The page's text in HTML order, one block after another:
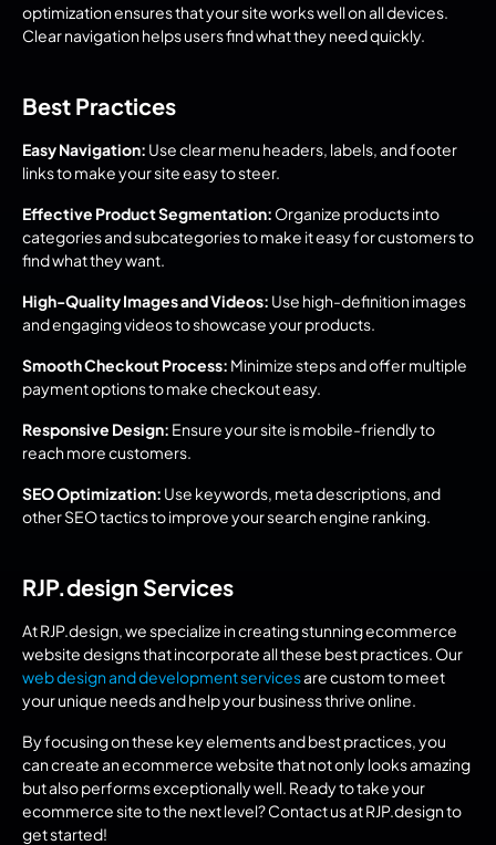
optimization ensures that your site works well on all devices.
Clear navigation helps users find what they need quickly.
Best Practices
Easy Navigation: Use clear menu headers, labels, and footer
links to make your site easy to steer.
Effective Product Segmentation: Organize products into
categories and subcategories to make it easy for customers to
find what they want.
High-Quality Images and Videos: Use high-definition images
and engaging videos to showcase your products.
Smooth Checkout Process: Minimize steps and offer multiple
payment options to make checkout easy.
Responsive Design: Ensure your site is mobile-friendly to
reach more customers.
SEO Optimization: Use keywords, meta descriptions, and
other SEO tactics to improve your search engine ranking.
RJP.design Services
At RJP.design, we specialize in creating stunning ecommerce
web design and development services are custom to meet
your unique needs and help your business thrive online.
By focusing on these key elements and best practices, you
can create an ecommerce website that not only looks amazing
but also performs exceptionally well. Ready to take your
ecommerce site to the next level? Contact us at RJP.design to
get started!